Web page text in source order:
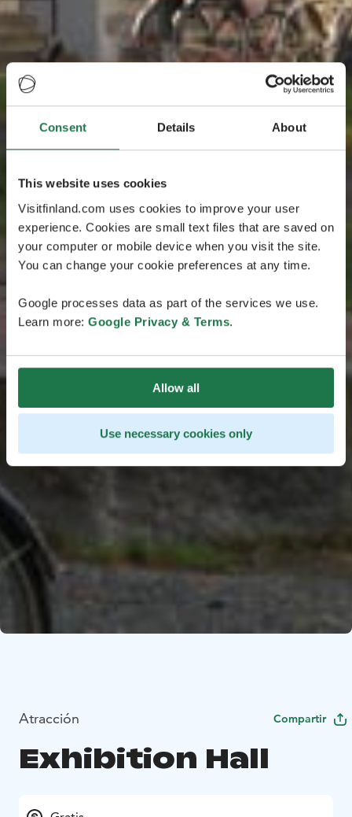
Consent Details About
This website uses cookies
Visitfinland.com uses cookies to improve your user
experience. Cookies are small text files that are saved on
your computer or mobile device when you visit the site.
You can change your cookie preferences at any time.
Google processes data as part of the services we use.
Learn more: Google Privacy & Terms.
Allow all
Use necessary cookies only
Atracción Compartir
Exhibition Hall